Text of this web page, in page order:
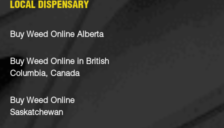
LOCAL DISPENSARY
Buy Weed Online Alberta
Buy Weed Online in British
Columbia, Canada
Buy Weed Online
Saskatchewan